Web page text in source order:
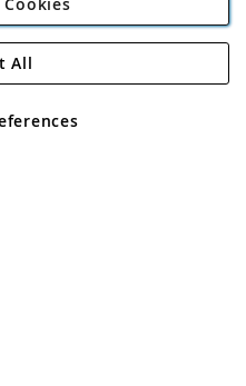
Plc
Road, Rackheath Industrial
VAT No GB 152140945
All